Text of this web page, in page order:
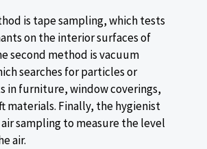
is tape sampling, which tests
on the interior surfaces of
second method is vacuum
searches for particles or
in furniture, window coverings,
materials. Finally, the hygienist
sampling to measure the level
air.